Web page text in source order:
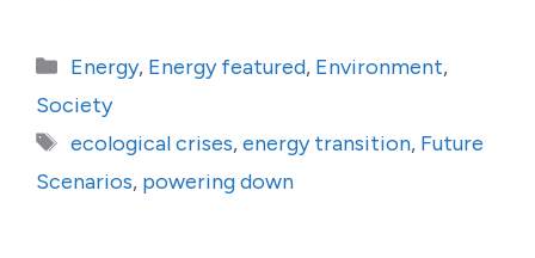
Categories
Energy, Energy featured, Environment,
Society
Tags
ecological crises,energy transition, Future
Scenarios, powering down